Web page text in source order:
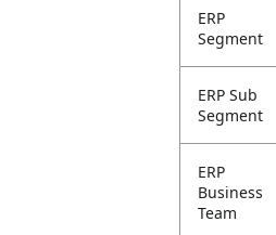
ERP
Segment
ERP Sub
Segment
ERP
Business
Team